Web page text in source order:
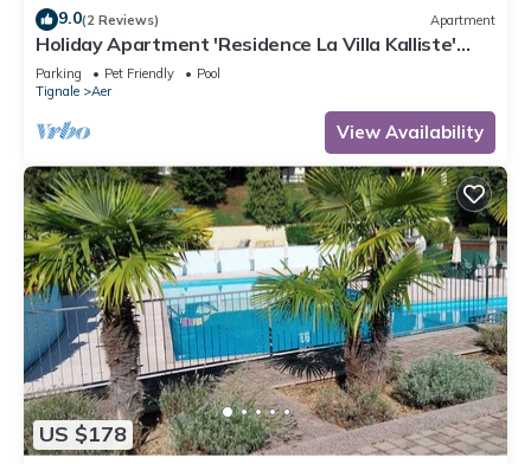
9.0(2 Reviews) Apartment
Holiday Apartment 'Residence La Villa Kalliste'
with Lake View, Garden, Shared Pool & Wi-Fi
Parking Pet Friendly
Pool
Tignale
Aer
View Availability
US $178